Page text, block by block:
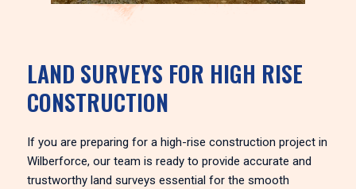
LAND SURVEYS FOR HIGH RISE
CONSTRUCTION
If you are preparing for a high-rise construction project in
Wilberforce, our team is ready to provide accurate and
trustworthy land surveys essential for the smooth